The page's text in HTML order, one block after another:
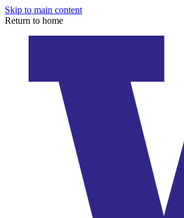
Skip to main content
Return to home